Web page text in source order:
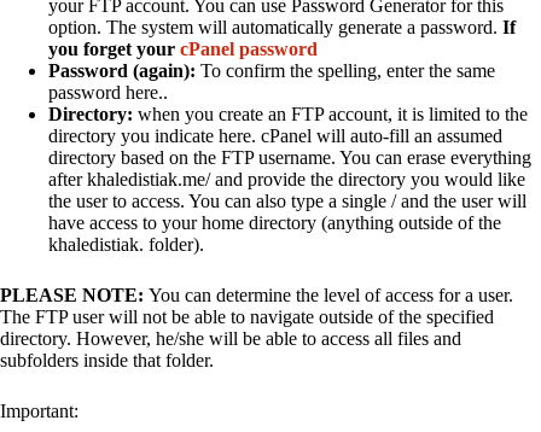
your FTP account. You can use Password Generator for this
option. The system will automatically generate a password. If
you forget your cPanel password
Password (again): To confirm the spelling, enter the same
password here..
Directory: when you create an FTP account, it is limited to the
directory you indicate here. cPanel will auto-fill an assumed
directory based on the FTP username. You can erase everything
after khaledistiak.me/ and provide the directory you would like
the user to access. You can also type a single / and the user will
have access to your home directory (anything outside of the
khaledistiak. folder).
PLEASE NOTE: You can determine the level of access for a user.
The FTP user will not be able to navigate outside of the specified
directory. However, he/she will be able to access all files and
subfolders inside that folder.
Important: